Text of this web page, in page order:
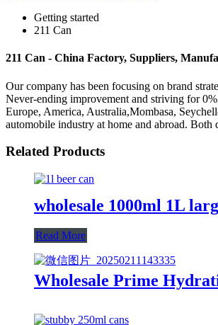
Getting started
211 Can
211 Can - China Factory, Suppliers,
Our company has been focusing on brand
Never-ending improvement and striving for
Europe, America, Australia,Mombasa,
automobile industry at home and abroad.
Related Products
wholesale 1000ml 1L
Read More
Wholesale Prime